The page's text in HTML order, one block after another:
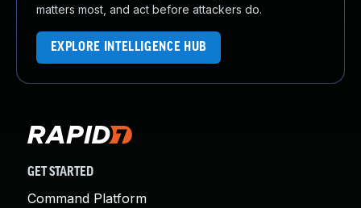
matters most, and act before attackers do.
EXPLORE INTELLIGENCE HUB
GET STARTED
Command Platform